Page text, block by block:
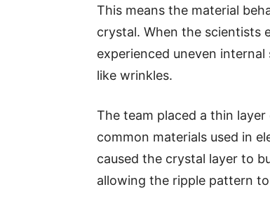
This means the material
crystal. When the scientists
experienced uneven
like wrinkles.
The team placed a thin
common materials used in
caused the crystal layer to
allowing the ripple pattern